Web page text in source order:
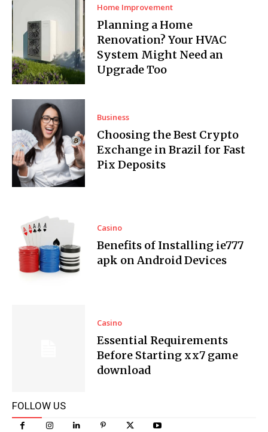
Home Improvement
Planning a Home
Renovation? Your HVAC
System Might Need an
Upgrade Too
Business
Choosing the Best Crypto
Exchange in Brazil for Fast
Pix Deposits
Casino
Benefits of Installing ie777
apk on Android Devices
Casino
Essential Requirements
Before Starting xx7 game
download
FOLLOW US